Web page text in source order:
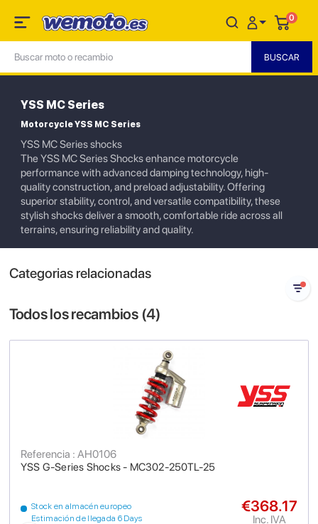
0
YSS MC Series
Motorcycle YSS MC Series
YSS MC Series shocks
The YSS MC Series Shocks enhance motorcycle
performance with advanced damping technology, high-
quality construction, and preload adjustability. Offering
superior stability, control, and versatile compatibility, these
stylish shocks deliver a smooth, comfortable ride across all
terrains, ensuring reliability and quality.
Categorias relacionadas
Todos los recambios (4)
YSS G-Series Shocks - MC302-250TL-25
Referencia : AH0106
Stock en almacén europeo
Estimación de llegada 6 Days
€368.17
Inc. IVA